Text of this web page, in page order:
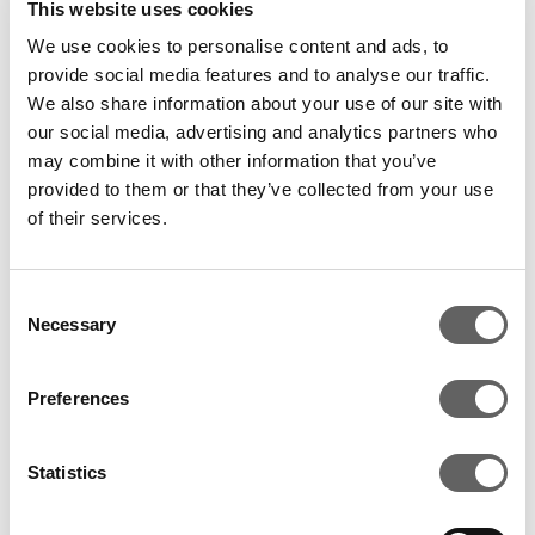
This website uses cookies
We use cookies to personalise content and ads, to
provide social media features and to analyse our traffic.
We also share information about your use of our site with
our social media, advertising and analytics partners who
may combine it with other information that you’ve
provided to them or that they’ve collected from your use
of their services.
Selection
Necessary
Preferences
Statistics
Ahmad Chatila, President and Chief Executive Officer
of SunEdison commented: “We are delighted to
acquire GME from Actis and Mesoamerica. With this
transaction we gain a business uniquely positioned
for its next stage of growth with an experienced and
talented management team; a proven track record in
and superior scale and pipeline while also positioning
shareholders.”
Mesoamerica, added: “This transaction marks the
third transformational milestone in the development
of GME. The first occurred in 2004, when